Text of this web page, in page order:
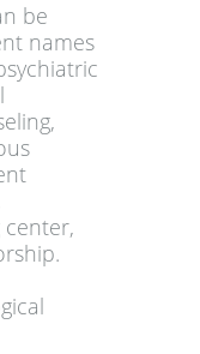
be
names
center,